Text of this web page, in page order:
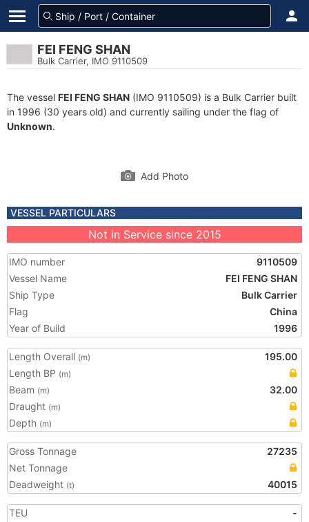
FEI FENG SHAN
Bulk Carrier, IMO 9110509
The vessel FEI FENG SHAN (IMO 9110509) is a Bulk Carrier built
in 1996 (30 years old) and currently sailing under the flag of
Unknown.
Add Photo
VESSEL PARTICULARS
Not in Service since 2015
IMO number
9110509
Vessel Name
FEI FENG SHAN
Ship Type
Bulk Carrier
Flag
China
Year of Build
1996
Length Overall (m)
195.00
Length BP (m)
Beam (m)
32.00
Draught (m)
Depth (m)
Gross Tonnage
27235
Net Tonnage
Deadweight (t) 40015
TEU
-